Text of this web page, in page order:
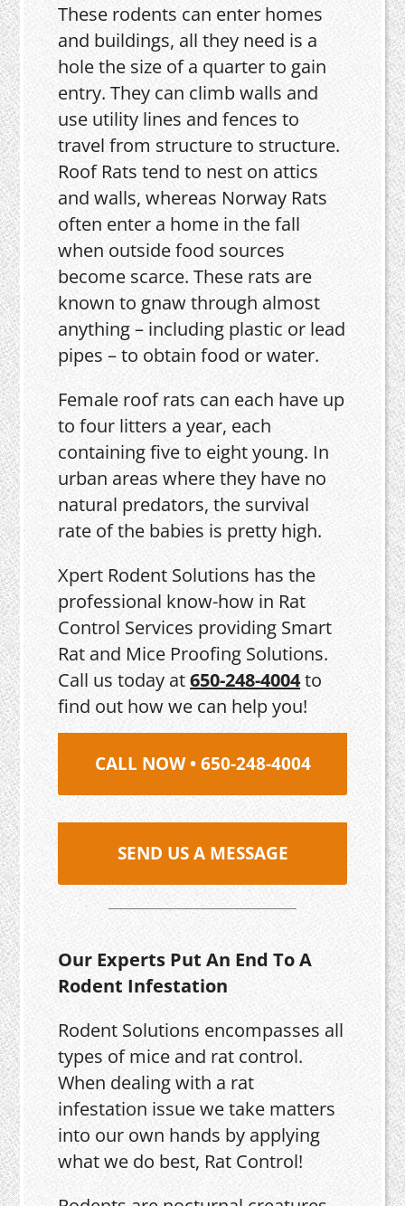
These rodents can enter homes
and buildings, all they need is a
hole the size of a quarter to gain
entry. They can climb walls and
use utility lines and fences to
travel from structure to structure.
Roof Rats tend to nest on attics
and walls, whereas Norway Rats
often enter a home in the fall
when outside food sources
become scarce. These rats are
known to gnaw through almost
anything – including plastic or lead
pipes – to obtain food or water.
Female roof rats can each have up
to four litters a year, each
containing five to eight young. In
urban areas where they have no
natural predators, the survival
rate of the babies is pretty high.
Xpert Rodent Solutions has the
professional know-how in Rat
Control Services providing Smart
Rat and Mice Proofing Solutions.
Call us today at650-248-4004to
find out how we can help you!
CALL NOW • 650-248-4004
SEND US A MESSAGE
Our Experts Put An End To A
Rodent Infestation
Rodent Solutions encompasses all
types of mice and rat control.
When dealing with a rat
infestation issue we take matters
into our own hands by applying
what we do best, Rat Control!